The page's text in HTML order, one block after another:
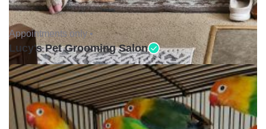
Appointments only •
Lucy's Pet Grooming Salon